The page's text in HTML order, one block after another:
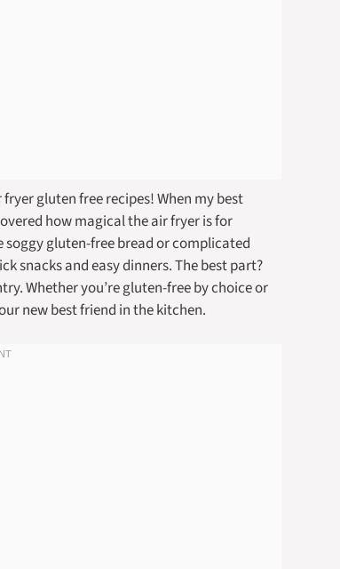
gluten free recipes! When my best
how magical the air fryer is for
gluten-free bread or complicated
snacks and easy dinners. The best part?
Whether you’re gluten-free by choice or
new best friend in the kitchen.